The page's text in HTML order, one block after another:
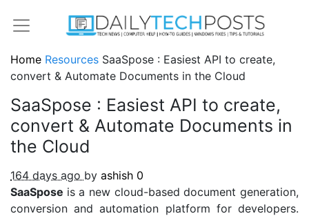
Home Resources SaaSpose : Easiest API to create,
convert & Automate Documents in the Cloud
SaaSpose : Easiest API to create,
convert & Automate Documents in
the Cloud
164 days ago by ashish 0
SaaSpose is a new cloud-based document generation,
conversion and automation platform for developers.